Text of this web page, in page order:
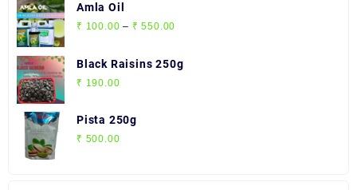
₹ 220.00.₹ 210.00.
Amla Oil
₹ 100.00 – ₹ 550.00
₹ 100.00
Black Raisins 250g
₹ 190.00
Pista 250g
₹ 500.00